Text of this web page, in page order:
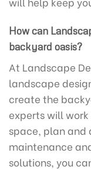
How can
backyard oasis?
At Landscape
landscape
create the
experts will
space, plan and
maintenance
solutions, you